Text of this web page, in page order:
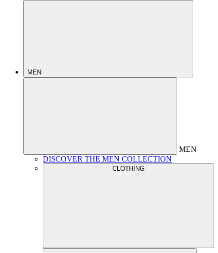
MEN
MEN
DISCOVER THE MEN COLLECTION
CLOTHING